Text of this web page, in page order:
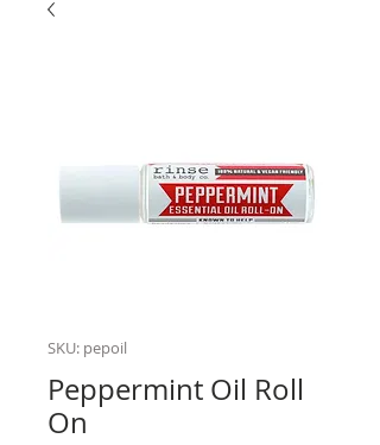
SKU: pepoil
Peppermint Oil Roll
On